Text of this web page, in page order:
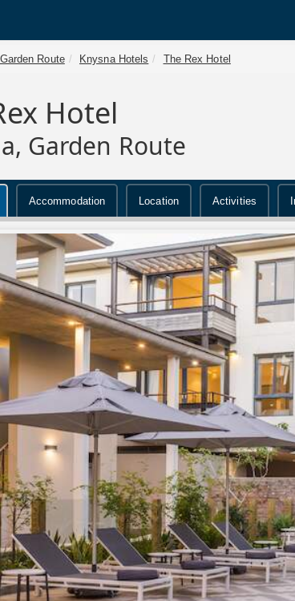
Garden Route Knysna Hotels The Rex Hotel
Hotel
Garden Route
Accommodation Location Activities